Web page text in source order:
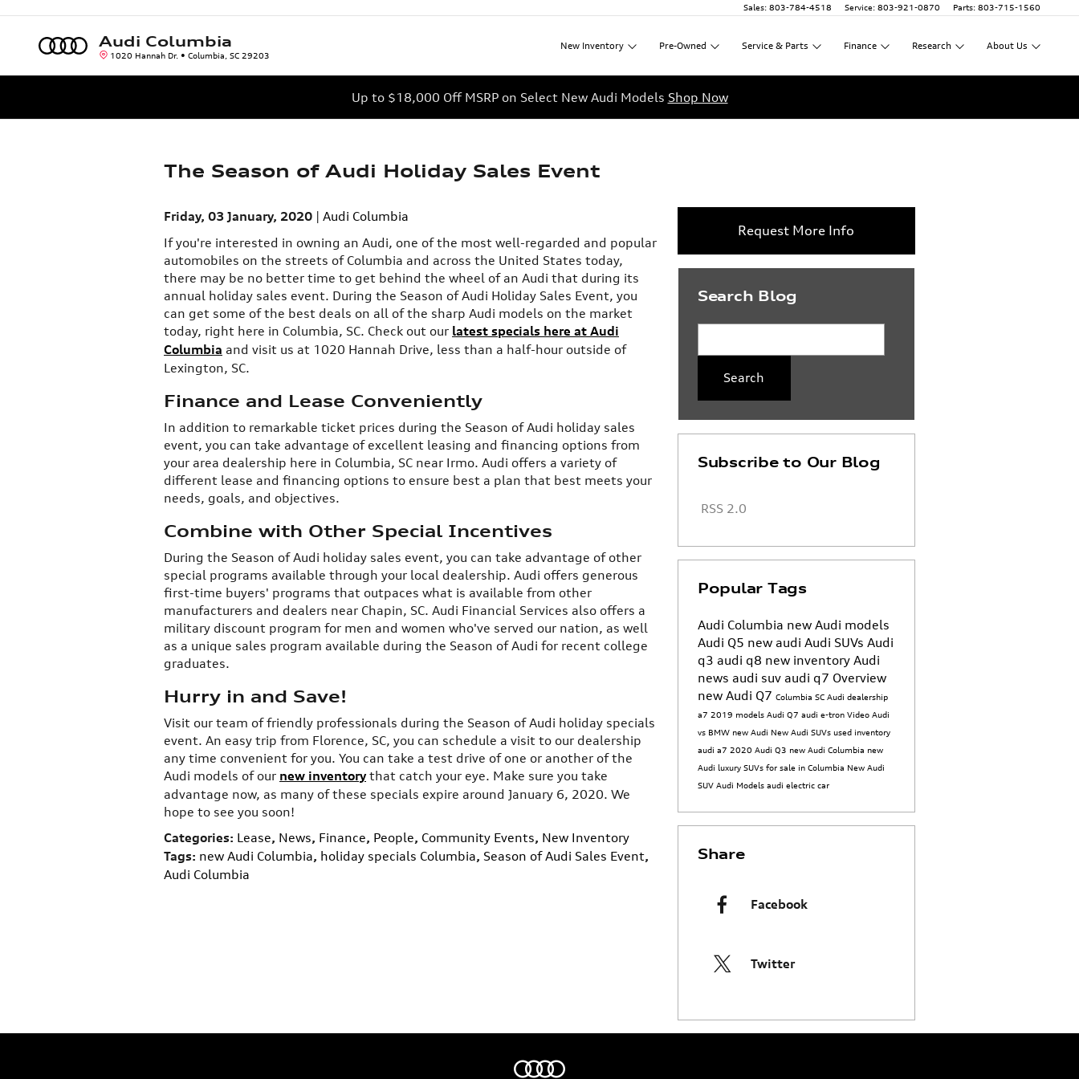
Sales: 803-784-4518 Service: 803-921-0870 Parts: 803-715-1560
Audi Columbia
1020 Hannah Dr. Columbia SC 29203
New Inventory Pre-Owned Service & Parts Finance Research About Us
Up to $18,000 Off MSRP on Select New Audi Models Shop Now
The Season of Audi Holiday Sales Event
Friday, 03 January, 2020
Audi Columbia
If you're interested in owning an Audi, one of the most well-regarded and popular
automobiles on the streets of Columbia and across the United States today,
there may be no better time to get behind the wheel of an Audi that during its
annual holiday sales event. During the Season of Audi Holiday Sales Event, you
can get some of the best deals on all of the sharp Audi models on the market
today, right here in Columbia, SC. Check out our latest specials here at Audi
Columbia and visit us at 1020 Hannah Drive, less than a half-hour outside of
Lexington, SC.
Finance and Lease Conveniently
In addition to remarkable ticket prices during the Season of Audi holiday sales
event, you can take advantage of excellent leasing and financing options from
your area dealership here in Columbia, SC near Irmo. Audi offers a variety of
different lease and financing options to ensure best a plan that best meets your
needs, goals, and objectives.
Combine with Other Special Incentives
During the Season of Audi holiday sales event, you can take advantage of other
special programs available through your local dealership. Audi offers generous
first-time buyers' programs that outpaces what is available from other
manufacturers and dealers near Chapin, SC. Audi Financial Services also offers a
military discount program for men and women who've served our nation, as well
as a unique sales program available during the Season of Audi for recent college
graduates.
Hurry in and Save!
Visit our team of friendly professionals during the Season of Audi holiday specials
event. An easy trip from Florence, SC, you can schedule a visit to our dealership
any time convenient for you. You can take a test drive of one or another of the
Audi models of our new inventorythat catch your eye. Make sure you take
advantage now, as many of these specials expire around January 6, 2020. We
hope to see you soon!
Categories: Lease, News, Finance, People, Community Events, New Inventory
Tags: new Audi Columbia, holiday specials Columbia, Season of Audi Sales Event,
Audi Columbia
Request More Info
Search Blog
Search
Subscribe to Our Blog
RSS 2.0
Popular Tags
Audi Columbia new Audi models
Audi Q5 new audi Audi SUVs Audi
q3 audi q8 new inventory Audi
news audi suv audi q7 Overview
new Audi Q7 Columbia SC Audi dealership
a7 2019 models Audi Q7 audi e-tron Video Audi
vs BMW new Audi New Audi SUVs used inventory
audi a7 2020 Audi Q3 new Audi Columbia new
Audi luxury SUVs for sale in Columbia New Audi
SUV Audi Models audi electric car
Share
Facebook
Twitter